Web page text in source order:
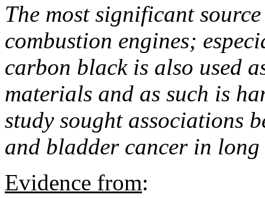
The most significant
combustion engines;
carbon black is also used
materials and as such is
study sought associations
and bladder cancer in long
Evidence from: